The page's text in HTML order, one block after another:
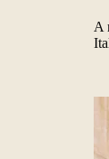
A